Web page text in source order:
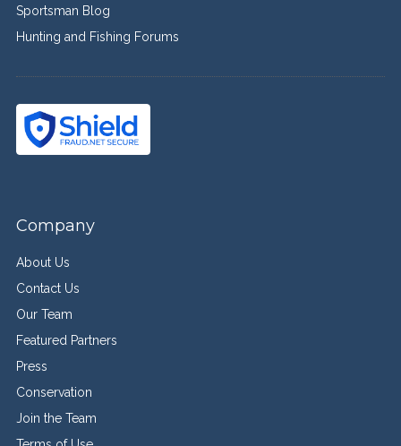
Sportsman Blog
Hunting and Fishing Forums
Company
About Us
Contact Us
Our Team
Featured Partners
Press
Conservation
Join the Team